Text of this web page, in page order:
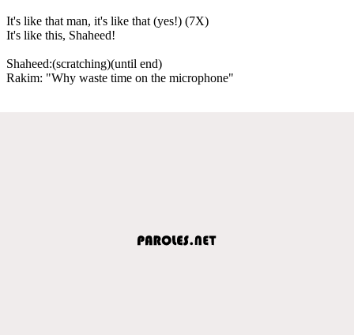
It's like that man, it's like that (yes!) (7X)
It's like this, Shaheed!
Shaheed:(scratching)(until end)
Rakim: "Why waste time on the microphone"